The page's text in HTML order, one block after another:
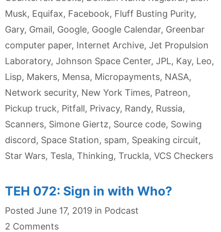
Musk, Equifax, Facebook, Fluff Busting Purity,
Gary, Gmail, Google, Google Calendar, Greenbar
computer paper, Internet Archive, Jet Propulsion
Laboratory, Johnson Space Center, JPL, Kay, Leo,
Lisp, Makers, Mensa, Micropayments, NASA,
Network security, New York Times, Patreon,
Pickup truck, Pitfall, Privacy, Randy, Russia,
Scanners, Simone Giertz, Source code, Sowing
discord, Space Station, spam, Speaking circuit,
Star Wars, Tesla, Thinking, Truckla, VCS Checkers
TEH 072: Sign in with Who?
Posted June 17, 2019 in Categories
Podcast
2 Comments